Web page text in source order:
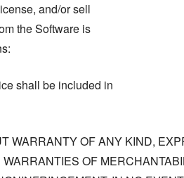
and/or sell
the Software is
shall be included in
WARRANTY OF ANY KIND,
OF